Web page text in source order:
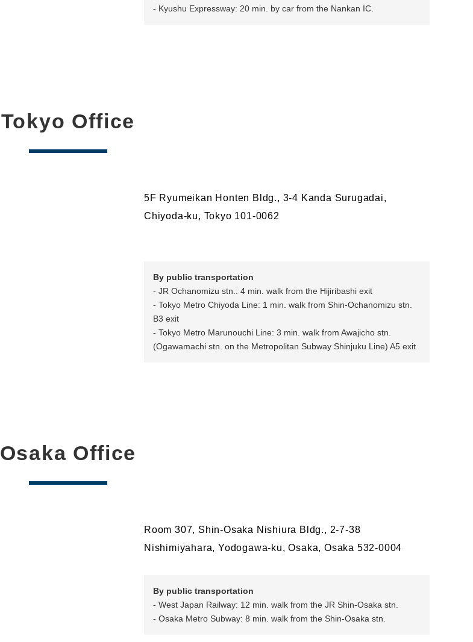
- Kyushu Expressway: 20 min. by car from the Nankan IC.
Tokyo Office
5F Ryumeikan Honten Bldg., 3-4 Kanda Surugadai,
Chiyoda-ku, Tokyo 101-0062
By public transportation
- JR Ochanomizu stn.: 4 min. walk from the Hijiribashi exit
- Tokyo Metro Chiyoda Line: 1 min. walk from Shin-Ochanomizu stn.
B3 exit
- Tokyo Metro Marunouchi Line: 3 min. walk from Awajicho stn.
(Ogawamachi stn. on the Metropolitan Subway Shinjuku Line) A5 exit
Osaka Office
Room 307, Shin-Osaka Nishiura Bldg., 2-7-38
Nishimiyahara, Yodogawa-ku, Osaka, Osaka 532-0004
By public transportation
- West Japan Railway: 12 min. walk from the JR Shin-Osaka stn.
- Osaka Metro Subway: 8 min. walk from the Shin-Osaka stn.